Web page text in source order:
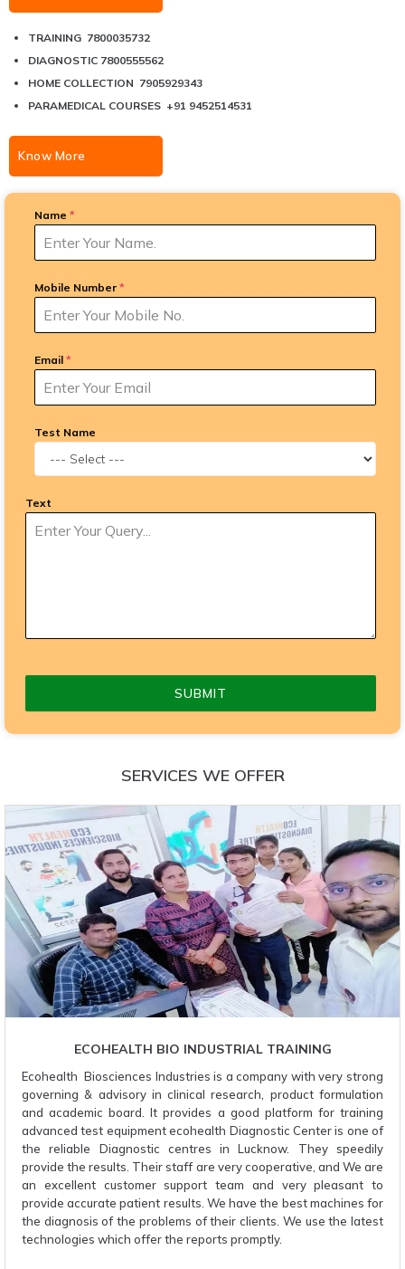
TRAINING 7800035732
DIAGNOSTIC 7800555562
HOME COLLECTION 7905929343
PARAMEDICAL COURSES +91 9452514531
Know More
Name *
Mobile Number *
Email *
Test Name
Text
SUBMIT
SERVICES WE OFFER
ECOHEALTH BIO INDUSTRIAL TRAINING
Ecohealth Biosciences Industries is a company with very strong
governing & advisory in clinical research, product formulation
and academic board. It provides a good platform for training
advanced test equipment ecohealth Diagnostic Center is one of
the reliable Diagnostic centres in Lucknow. They speedily
provide the results. Their staff are very cooperative, and We are
an excellent customer support team and very pleasant to
provide accurate patient results. We have the best machines for
the diagnosis of the problems of their clients. We use the latest
technologies which offer the reports promptly.